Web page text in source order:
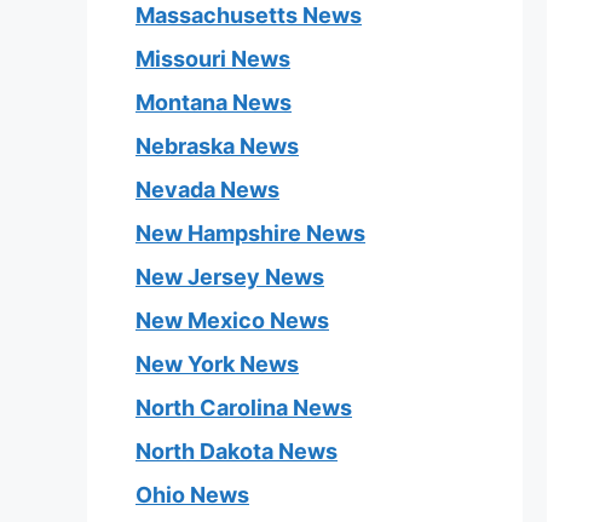
Massachusetts News
Missouri News
Montana News
Nebraska News
Nevada News
New Hampshire News
New Jersey News
New Mexico News
New York News
North Carolina News
North Dakota News
Ohio News